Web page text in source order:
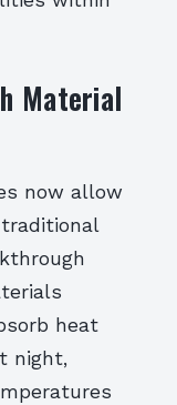
Material
now allow
heat
night,